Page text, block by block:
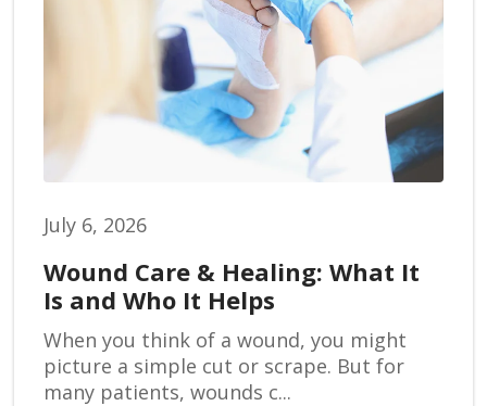
July 6, 2026
Wound Care & Healing: What It
Is and Who It Helps
When you think of a wound, you might
picture a simple cut or scrape. But for
many patients, wounds c...